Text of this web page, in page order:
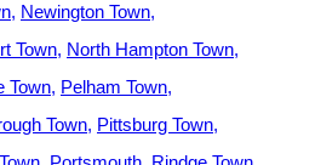
Newington Town
Town North Hampton Town
Town Pelham Town
Town Pittsburg Town